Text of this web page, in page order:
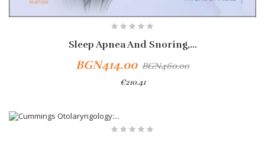
Sleep Apnea And Snoring,...
BGN414.00 BGN460.00
€210.41